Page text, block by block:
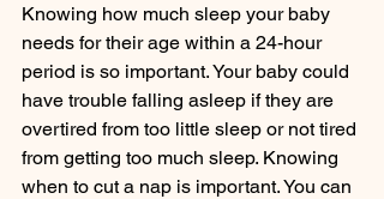
Knowing how much sleep your baby
needs for their age within a 24-hour
period is so important. Your baby could
have trouble falling asleep if they are
overtired from too little sleep or not tired
from getting too much sleep. Knowing
when to cut a nap is important. You can